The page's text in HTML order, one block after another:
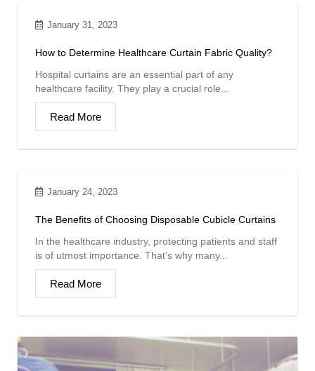
January 31, 2023
How to Determine Healthcare Curtain Fabric Quality?
Hospital curtains are an essential part of any
healthcare facility. They play a crucial role...
Read More
January 24, 2023
The Benefits of Choosing Disposable Cubicle Curtains
In the healthcare industry, protecting patients and staff
is of utmost importance. That’s why many...
Read More